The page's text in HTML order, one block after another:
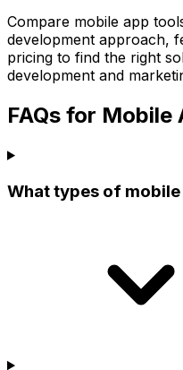
Compare mobile app
development approach,
pricing to find the right
development and
FAQs for Mobile
What types of